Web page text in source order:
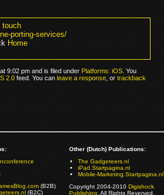
touch
porting-services/
Home
9:02 pm and is filed underPlatforms: iOS. You
2.0feed. You canleave a response, ortrackback
(B2B)
(B2C)
Other (Dutch) Publications:
The Gadgeteers.nl
iPad.Startpagina.nl
Mobile-Marketing.Startpagina.nl
Copyright 2004-2010Digishock
Publishing. All Rights Reverved.